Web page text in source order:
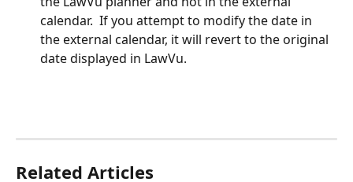
calendar.  If you attempt to modify the date in
the external calendar, it will revert to the original
date displayed in LawVu.
Related Articles